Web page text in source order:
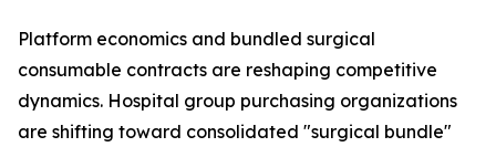
Platform economics and bundled surgical
consumable contracts are reshaping competitive
dynamics. Hospital group purchasing organizations
are shifting toward consolidated "surgical bundle"